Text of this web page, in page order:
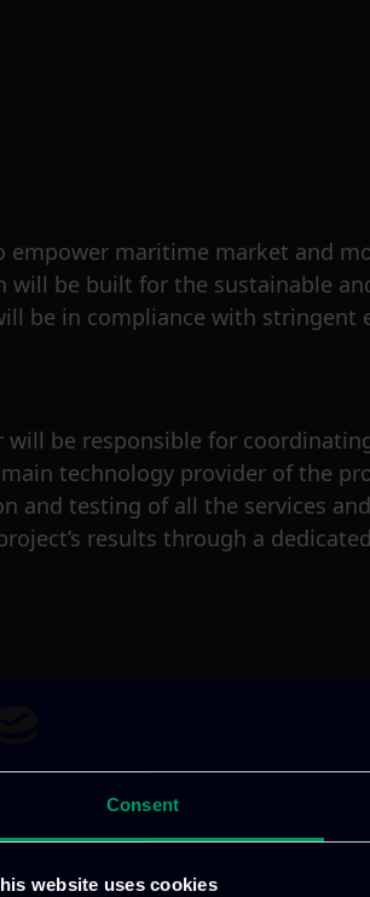
Consent
website uses cookies
empower maritime market and
will be built for the sustainable
be in compliance with stringent
will be responsible for
main technology provider of the
and testing of all the services
results through a